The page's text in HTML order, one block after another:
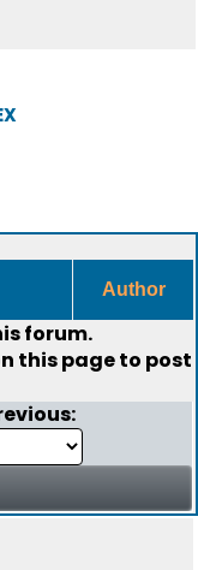
Author
forum.
this page to post